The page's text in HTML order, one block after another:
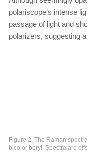
polariscope’s intense
passage of light and
polarizers, suggesting
Figure 2. The Raman
bicolor beryl. Spectra are